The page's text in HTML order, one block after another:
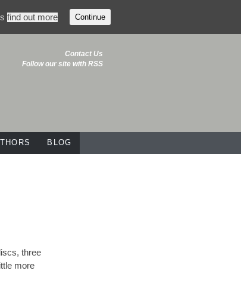
Contact Us
Follow our site with RSS
BLOG
three
more
find out more Continue